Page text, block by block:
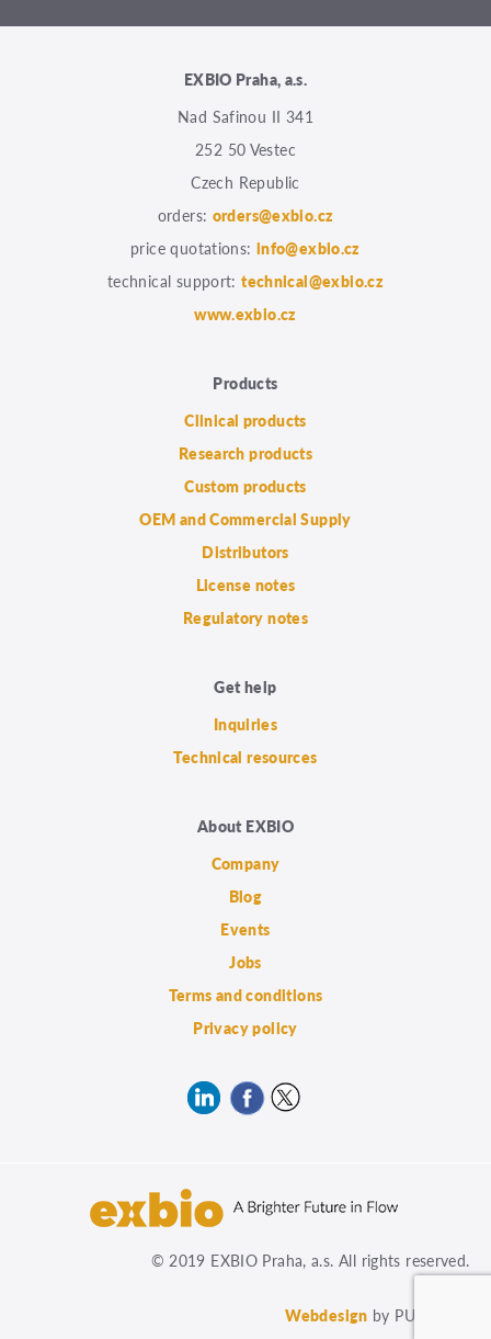
EXBIO Praha, a.s.
Nad Safinou II 341
252 50 Vestec
Czech Republic
orders: orders@exbio.cz
price quotations: info@exbio.cz
technical support:technical@exbio.cz
www.exbio.cz
Products
Clinical products
Research products
Custom products
OEM and Commercial Supply
Distributors
License notes
Regulatory notes
Get help
Inquiries
Technical resources
About EXBIO
Company
Blog
Events
Jobs
Terms and conditions
Privacy policy
© 2019 EXBIO Praha, a.s. All rights reserved.
Webdesign by PUXdesign.